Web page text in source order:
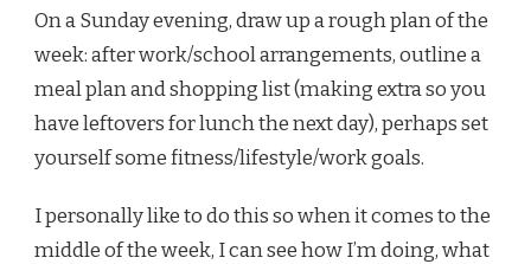
On a Sunday evening, draw up a rough plan of the
week: after work/school arrangements, outline a
meal plan and shopping list (making extra so you
have leftovers for lunch the next day), perhaps set
yourself some fitness/lifestyle/work goals.
I personally like to do this so when it comes to the
middle of the week, I can see how I’m doing, what